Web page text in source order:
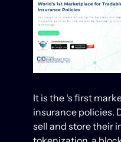
It is the ‘s first
insurance policies.
sell and store their